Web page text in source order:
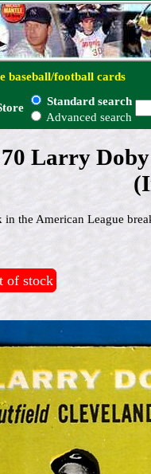
baseball/football cards
Standard search
Advanced search
70 Larry
the American League
of stock